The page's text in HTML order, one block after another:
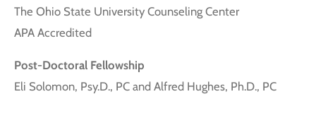
The Ohio State University Counseling Center
APA Accredited
Post-Doctoral Fellowship
Eli Solomon, Psy.D., PC and Alfred Hughes, Ph.D., PC